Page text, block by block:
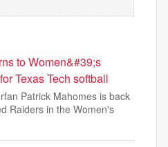
to Women&#39;s
Texas Tech softball
Patrick Mahomes is back
Raiders in the Women's